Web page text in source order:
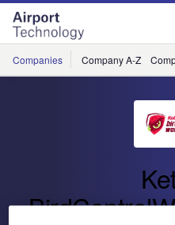
Skip
menu
Skip
page
content
Companies Company A-Z